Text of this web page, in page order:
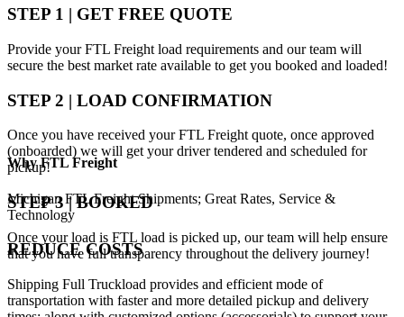
STEP 1 | GET FREE QUOTE
Provide your FTL Freight load requirements and our team will
secure the best market rate available to get you booked and loaded!
STEP 2 | LOAD CONFIRMATION
Once you have received your FTL Freight quote, once approved
(onboarded) we will get your driver tendered and scheduled for
pickup!
STEP 3 | BOOKED
Once your load is FTL load is picked up, our team will help ensure
that you have full transparency throughout the delivery journey!
WhyFTL Freight
Michigan FTL Freight Shipments; Great Rates, Service &
Technology
REDUCE COSTS
Shipping Full Truckload provides and efficient mode of
transportation with faster and more detailed pickup and delivery